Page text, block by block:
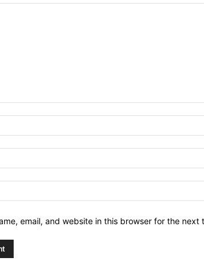
email, and website in this browser for the next